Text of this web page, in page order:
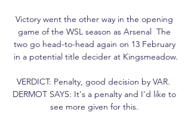
Victory went the other way in the opening
game of the WSL season as Arsenal  The
two go head-to-head again on 13 February
in a potential title decider at Kingsmeadow.
VERDICT: Penalty, good decision by VAR.
DERMOT SAYS: It's a penalty and I'd like to
see more given for this.